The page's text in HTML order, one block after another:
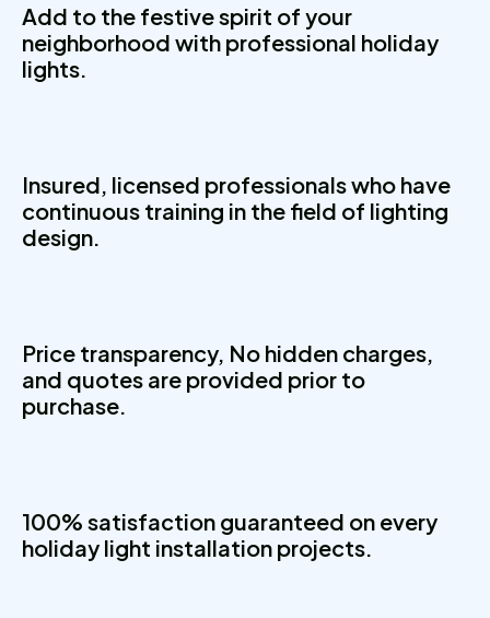
Add to the festive spirit of your
neighborhood with professional holiday
lights.
Insured, licensed professionals who have
continuous training in the field of lighting
design.
Price transparency, No hidden charges,
and quotes are provided prior to
purchase.
100% satisfaction guaranteed on every
holiday light installation projects.